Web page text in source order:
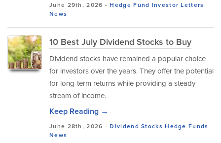
June 29th, 2026 -Hedge Fund Investor Letters
News
10 Best July Dividend Stocks to Buy
Dividend stocks have remained a popular choice
for investors over the years. They offer the potential
for long-term returns while providing a steady
stream of income.
Keep Reading →
June 28th, 2026 -Dividend Stocks Hedge Funds
News